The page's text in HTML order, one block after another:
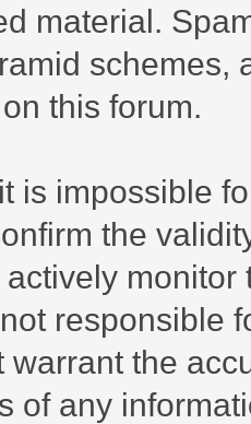
material.
schemes,
this forum.
is impossible
the
responsible
warrant the
of any